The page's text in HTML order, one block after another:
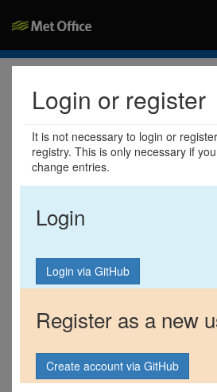
Login or register
It is not necessary to login or
registry. This is only necessary if
change entries.
Login
Register as a new